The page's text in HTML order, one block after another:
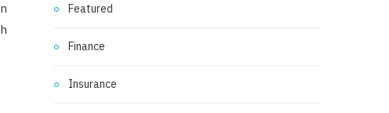
Featured
Finance
Insurance